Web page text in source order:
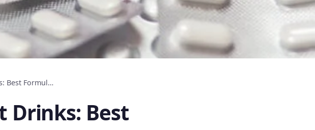
Appetite Suppressant Drinks: Best Formulas 2025
Drinks: Best